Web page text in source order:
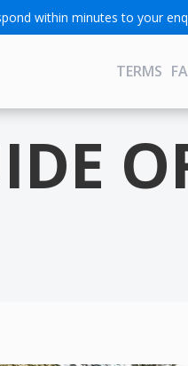
within minutes to your
TERMS